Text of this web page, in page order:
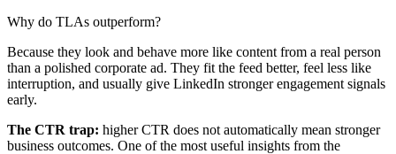
Why do TLAs outperform?
Because they look and behave more like content from a real person
than a polished corporate ad. They fit the feed better, feel less like
interruption, and usually give LinkedIn stronger engagement signals
early.
The CTR trap: higher CTR does not automatically mean stronger
business outcomes. One of the most useful insights from the